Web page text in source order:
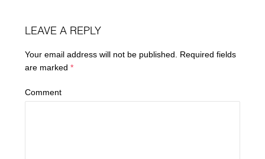
LEAVE A REPLY
Your email address will not be published.
Required fields
are marked*
Comment